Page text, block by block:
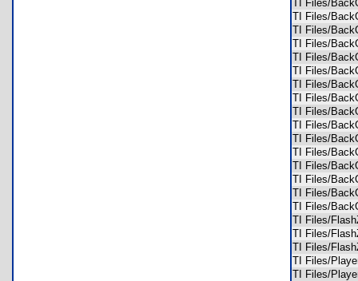
TI Files/
TI Files/
TI Files/
TI Files/
TI Files/
TI Files/
TI Files/
TI Files/
TI Files/
TI Files/
TI Files/
TI Files/
TI Files/
TI Files/
TI Files/
TI Files/
TI Files/
TI Files/
TI Files/
TI Files/
TI Files/